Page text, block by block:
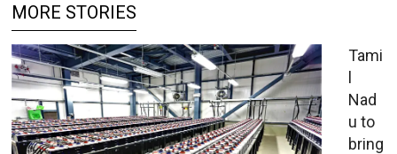
MORE STORIES
Tami
l
Nad
u to
bring